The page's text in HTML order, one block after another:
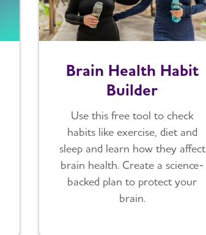
Brain Health Habit
Builder
Use this free tool to check
habits like exercise, diet and
sleep and learn how they affect
brain health. Create a science-
backed plan to protect your
brain.